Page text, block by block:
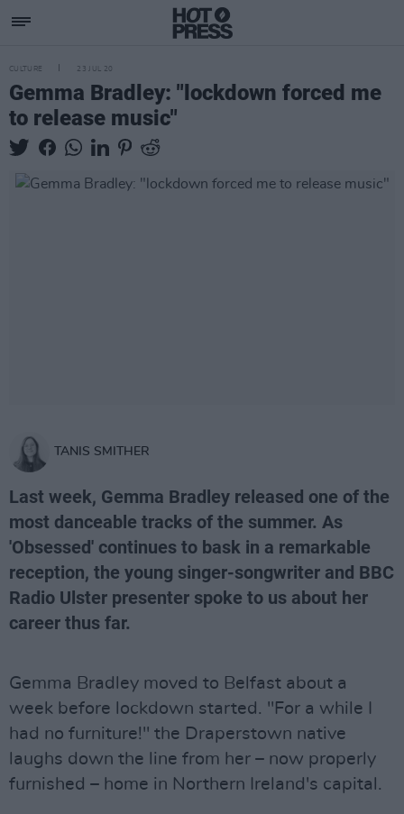
CULTURE 23 JUL 20
Gemma Bradley: "lockdown forced me
to release music"
TANIS SMITHER
Last week, Gemma Bradley released one of the
most danceable tracks of the summer. As
'Obsessed' continues to bask in a remarkable
reception, the young singer-songwriter and BBC
Radio Ulster presenter spoke to us about her
career thus far.
Gemma Bradley moved to Belfast about a
week before lockdown started. "For a while I
had no furniture!" the Draperstown native
laughs down the line from her – now properly
furnished – home in Northern Ireland's capital.